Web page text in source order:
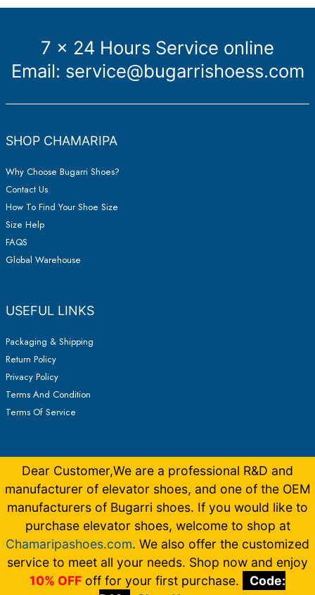
7 x 24 Hours Service online
Email: service@bugarrishoess.com
SHOP CHAMARIPA
Why Choose Bugarri Shoes?
Contact Us
How To Find Your Shoe Size
Size Help
FAQS
Global Warehouse
USEFUL LINKS
Packaging & Shipping
Return Policy
Privacy Policy
Terms And Condition
Terms Of Service
Copyright © 2026 Elevator Shoes Make You 5-15CM Taller |
Made by Bugarrishoess German,French Italian, Dutch
Dear Customer,We are a professional R&D and
manufacturer of elevator shoes, and one of the OEM
manufacturers of Bugarri shoes. If you would like to
purchase elevator shoes, welcome to shop at
Chamaripashoes.com. We also offer the customized
service to meet all your needs. Shop now and enjoy
10% OFF off for your first purchase.
Code: